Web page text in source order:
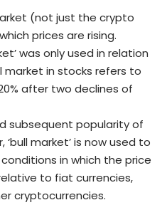
(not just the crypto
prices are rising.
was only used in relation
market in stocks refers to
after two declines of
subsequent popularity of
market’ is now used to
in which the price
to fiat currencies,
cryptocurrencies.